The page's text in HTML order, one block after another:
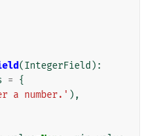
(IntegerField ):
= {
a number.' ),